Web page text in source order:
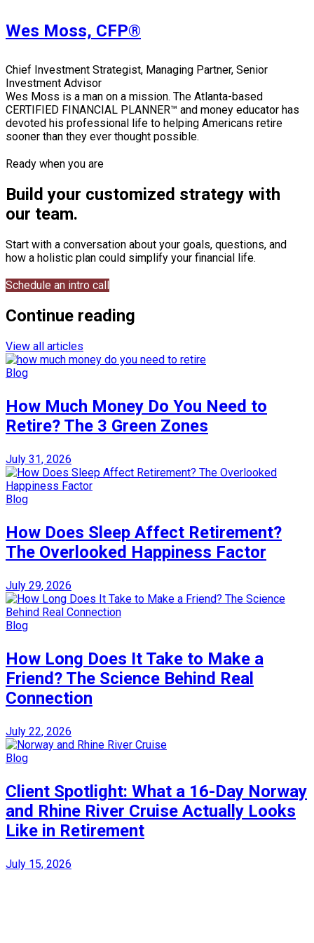
Wes Moss, CFP®
Chief Investment Strategist, Managing Partner, Senior
Investment Advisor
Wes Moss is a man on a mission. The Atlanta-based
CERTIFIED FINANCIAL PLANNER™ and money educator has
devoted his professional life to helping Americans retire
sooner than they ever thought possible.
Ready when you are
Build your customized strategy with
our team.
Start with a conversation about your goals, questions, and
how a holistic plan could simplify your financial life.
Schedule an intro call
Continue reading
View all articles
Blog
How Much Money Do You Need to
Retire? The 3 Green Zones
July 31, 2026
Blog
How Does Sleep Affect Retirement?
The Overlooked Happiness Factor
July 29, 2026
Blog
How Long Does It Take to Make a
Friend? The Science Behind Real
Connection
July 22, 2026
Blog
Client Spotlight: What a 16-Day Norway
and Rhine River Cruise Actually Looks
Like in Retirement
July 15, 2026